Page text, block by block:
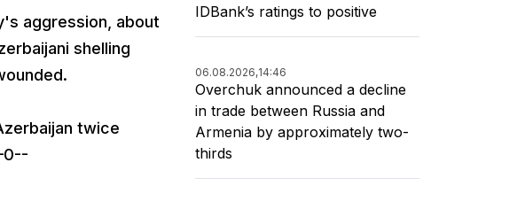
aggression, about
shelling
twice
IDBank’s ratings to positive
06.08.2026,14:46
Overchuk announced a decline
in trade between Russia and
Armenia by approximately two-
thirds